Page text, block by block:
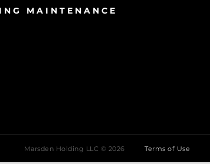
MAINTENANCE
Marsden Holding LLC © 2026Terms of Use